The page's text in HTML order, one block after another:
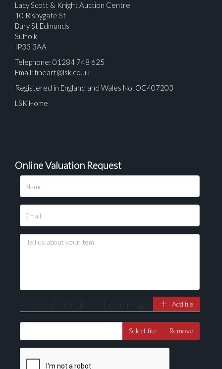
Please upload at least 1 image
Drag and drop .jpg images here to upload, or click
Lacy Scott & Knight Auction Centre
10 Risbygate St
Bury St Edmunds
Suffolk
IP33 3AA
Telephone: 01284 748 625
Email: fineart@lsk.co.uk
Registered in England and Wales No. OC407203
LSK Home
Online Valuation Request
Please attach at least one image Add file
Select file Remove